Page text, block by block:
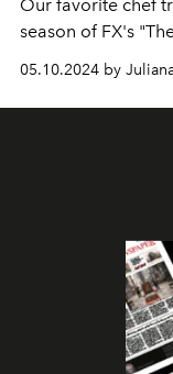
Our favorite chef
season of FX's
05.10.2024 by